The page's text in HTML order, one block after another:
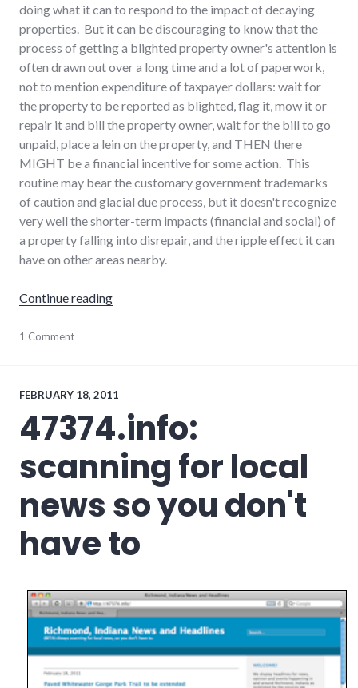
doing what it can to respond to the impact of decaying
properties. But it can be discouraging to know that the
process of getting a blighted property owner's attention is
often drawn out over a long time and a lot of paperwork,
not to mention expenditure of taxpayer dollars: wait for
the property to be reported as blighted, flag it, mow it or
repair it and bill the property owner, wait for the bill to go
unpaid, place a lein on the property, and THEN there
MIGHT be a financial incentive for some action. This
routine may bear the customary government trademarks
of caution and glacial due process, but it doesn't recognize
very well the shorter-term impacts (financial and social) of
a property falling into disrepair, and the ripple effect it can
have on other areas nearby.
Continue reading"Blight in Richmond"
economy,
richmond
1 Comment
FEBRUARY 18, 2011
47374.info:
scanning for local
news so you don't
have to